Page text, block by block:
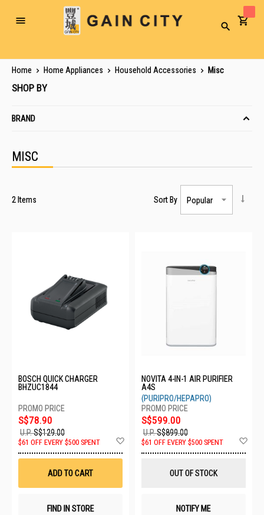
Toggle
Search
Home Home Appliances Household Accessories Misc
MISC
2 Items Sort By
BOSCH QUICK CHARGER
BHZUC1844
S$78.90
U.P.S$129.00
$61 OFF EVERY $500 SPENT
ADD TO CART
FIND IN STORE
NOVITA 4-IN-1 AIR PURIFIER
A4S
(PURIPRO/HEPAPRO)
S$599.00
U.P.S$899.00
$61 OFF EVERY $500 SPENT
OUT OF STOCK
NOTIFY ME
SHOP BY
BRAND